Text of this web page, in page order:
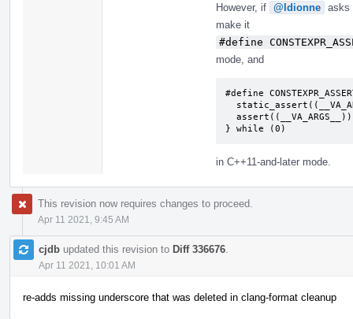
However, if @ldionne asks
make it
#define
mode, and
#define
} while (0)
in C++11-and-later mode.
This revision now requires changes to proceed.
Apr 11 2021, 9:45 AM
cjdb updated this revision to Diff 336676
Apr 11 2021, 10:01 AM
re-adds missing underscore that was deleted in clang-format cleanup